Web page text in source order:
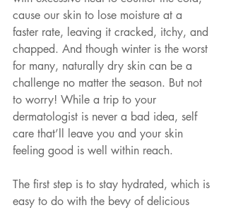
cause our skin to lose moisture at a
faster rate, leaving it cracked, itchy, and
chapped. And though winter is the worst
for many, naturally dry skin can be a
challenge no matter the season. But not
to worry! While a trip to your
dermatologist is never a bad idea, self
care that’ll leave you and your skin
feeling good is well within reach.
The first step is to stay hydrated, which is
easy to do with the bevy of delicious